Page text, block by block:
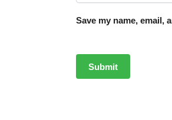
Save my name, email,